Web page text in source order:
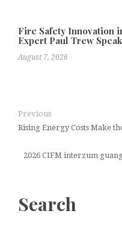
Fire Safety Innovation
Expert Paul Trew
August 7, 2026
Previous
Rising Energy Costs Make
2026 CIFM interzum
Search